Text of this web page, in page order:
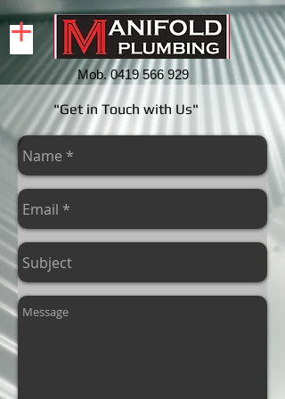
Mob.0419 566 929
"Get in Touch with Us"